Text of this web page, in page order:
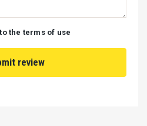
the terms of use